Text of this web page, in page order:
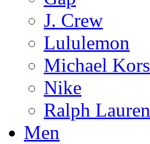
J. Crew
Lululemon
Michael Kors
Nike
Ralph Lauren
Men